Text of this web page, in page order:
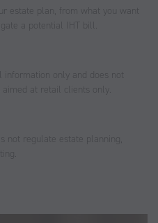
estate plan, from what you want
a potential IHT bill.
only and does not
aimed at retail clients only.
not regulate estate planning,